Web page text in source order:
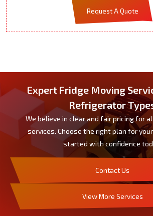
Request A Quote
Expert Fridge Moving
Refrigerator
We believe in clear and fair pricing for
services. Choose the right plan for
started with confidence
Contact Us
View More Services